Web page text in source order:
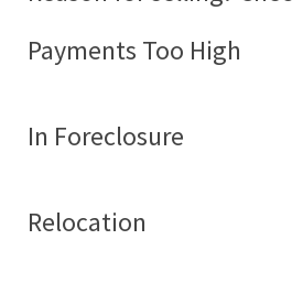
Payments Too High
In Foreclosure
Relocation